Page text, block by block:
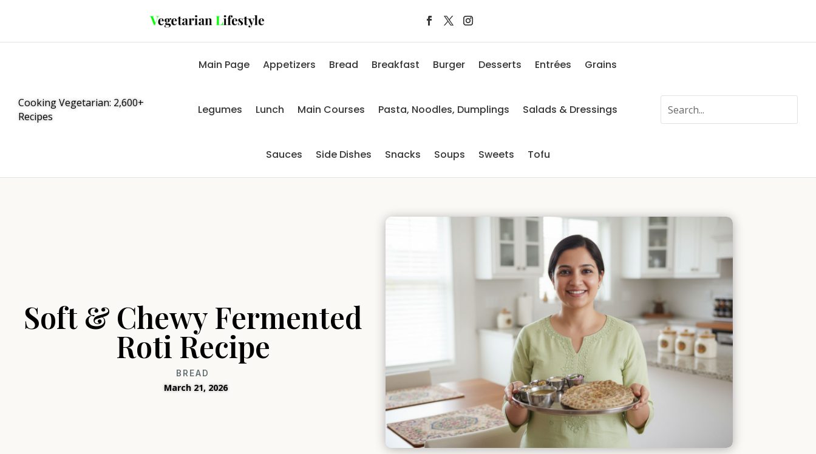
Cooking Vegetarian: 2,600+
Recipes
Main Page Appetizers Bread Breakfast Burger Desserts Entrées Grains
Legumes Lunch Main Courses Pasta, Noodles, Dumplings Salads & Dressings
Sauces Side Dishes Snacks Soups Sweets Tofu
Soft & Chewy Fermented
Roti Recipe
BREAD
March 21, 2026